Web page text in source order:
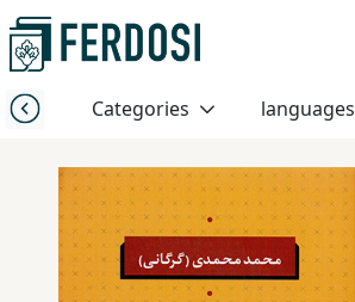
Categories languages
Menu
Category
languages
Fiction